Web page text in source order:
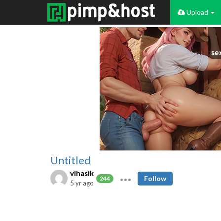
Upload
Untitled
vihasik
244
5 yr ago
Follow